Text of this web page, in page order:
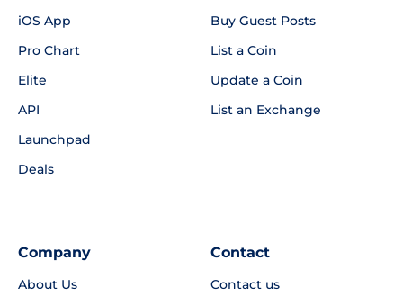
iOS App
Pro Chart
Elite
API
Launchpad
Deals
Buy Guest Posts
List a Coin
Update a Coin
List an Exchange
Company
About Us
Contact
Contact us